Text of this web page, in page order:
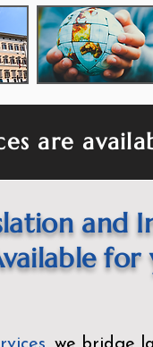
are
and
for